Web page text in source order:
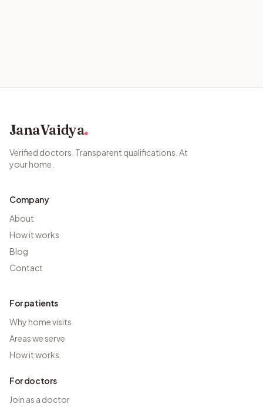
JanaVaidya
Verified doctors. Transparent qualifications. At
your home.
Company
About
How it works
Blog
Contact
For patients
Why home visits
Areas we serve
How it works
For doctors
Join as a doctor